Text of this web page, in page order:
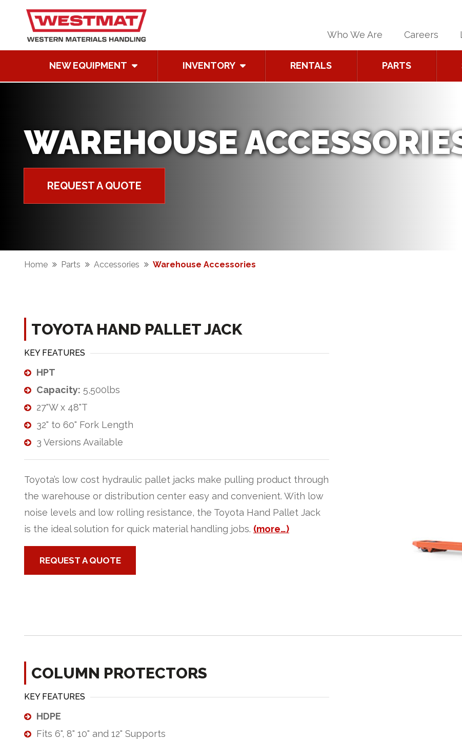
Who We Are Careers
NEW EQUIPMENT INVENTORY RENTALS PARTS
WAREHOUSE
REQUEST A QUOTE
Home Parts Accessories Warehouse Accessories
TOYOTA HAND PALLET JACK
KEY FEATURES
HPT
Capacity: 5,500lbs
27"W x 48"T
32" to 60" Fork Length
3 Versions Available
Toyota’s low cost hydraulic pallet jacks make pulling product through
the warehouse or distribution center easy and convenient. With low
noise levels and low rolling resistance, the Toyota Hand Pallet Jack
is the ideal solution for quick material handling jobs. (more…)
REQUEST A QUOTE
COLUMN PROTECTORS
KEY FEATURES
HDPE
Fits 6", 8" 10" and 12" Supports